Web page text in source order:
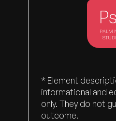
PALM
* Element
informational and
only. They do not
outcome.